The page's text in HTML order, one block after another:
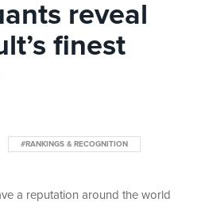
reveal
finest
#RANKINGS & RECOGNITION
a reputation around the world